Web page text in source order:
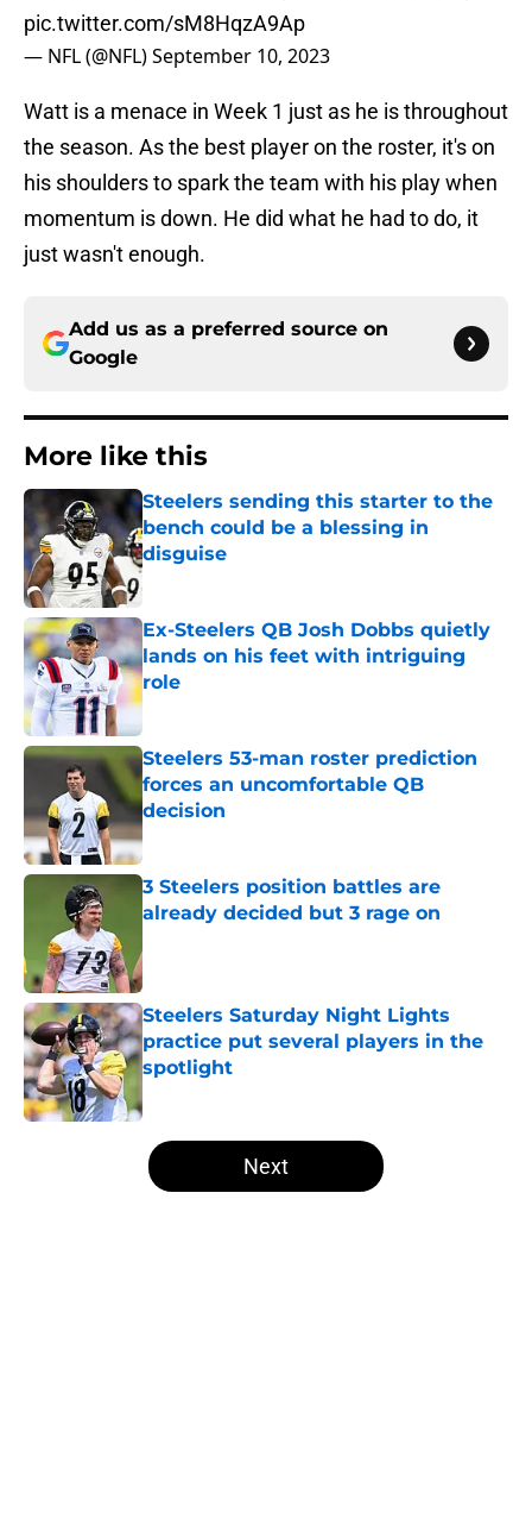
pic.twitter.com/sM8HqzA9Ap
— NFL (@NFL)September 10, 2023
Watt is a menace in Week 1 just as he is throughout
the season. As the best player on the roster, it's on
his shoulders to spark the team with his play when
momentum is down. He did what he had to do, it
just wasn't enough.
Add us as a preferred source on
Google
More like this
Steelers sending this starter to the
bench could be a blessing in
disguise
Published by on Invalid Date
Ex-Steelers QB Josh Dobbs quietly
lands on his feet with intriguing
role
Published by on Invalid Date
Steelers 53-man roster prediction
forces an uncomfortable QB
decision
3 Steelers position battles are
already decided but 3 rage on
Steelers Saturday Night Lights
practice put several players in the
spotlight
5 related articles loaded
Next